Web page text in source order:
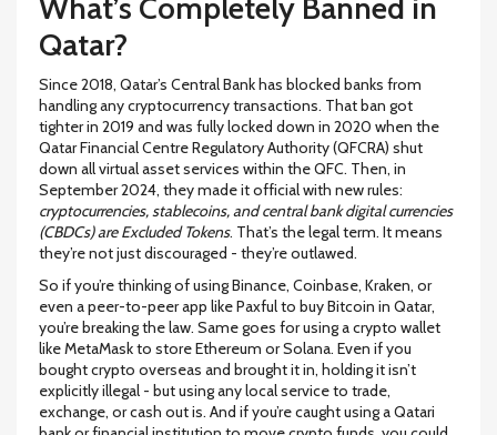
What’s Completely Banned in
Qatar?
Since 2018, Qatar’s Central Bank has blocked banks from
handling any cryptocurrency transactions. That ban got
tighter in 2019 and was fully locked down in 2020 when the
Qatar Financial Centre Regulatory Authority (QFCRA) shut
down all virtual asset services within the QFC. Then, in
September 2024, they made it official with new rules:
cryptocurrencies, stablecoins, and central bank digital currencies
(CBDCs) are Excluded Tokens. That’s the legal term. It means
they’re not just discouraged - they’re outlawed.
So if you’re thinking of using Binance, Coinbase, Kraken, or
even a peer-to-peer app like Paxful to buy Bitcoin in Qatar,
you’re breaking the law. Same goes for using a crypto wallet
like MetaMask to store Ethereum or Solana. Even if you
bought crypto overseas and brought it in, holding it isn’t
explicitly illegal - but using any local service to trade,
exchange, or cash out is. And if you’re caught using a Qatari